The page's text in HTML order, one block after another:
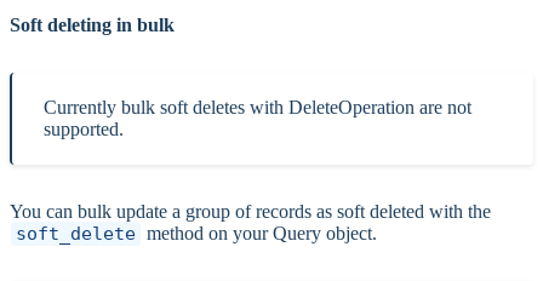
Soft deleting in bulk
Currently bulk soft deletes with DeleteOperation are not
supported.
You can bulk update a group of records as soft deleted with the
soft_delete method on your Query object.